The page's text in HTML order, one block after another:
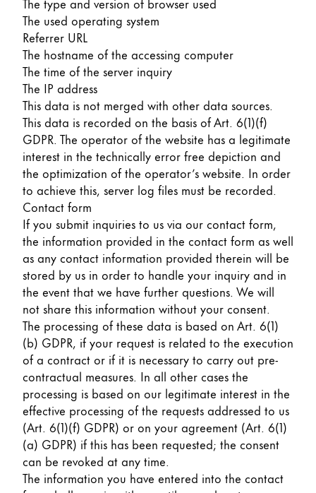
The used operating system
Referrer URL
The hostname of the accessing computer
The time of the server inquiry
The IP address
This data is not merged with other data sources.
This data is recorded on the basis of Art. 6(1)(f)
GDPR. The operator of the website has a legitimate
interest in the technically error free depiction and
the optimization of the operator’s website. In order
to achieve this, server log files must be recorded.
Contact form
If you submit inquiries to us via our contact form,
the information provided in the contact form as well
as any contact information provided therein will be
stored by us in order to handle your inquiry and in
the event that we have further questions. We will
not share this information without your consent.
The processing of these data is based on Art. 6(1)
(b) GDPR, if your request is related to the execution
of a contract or if it is necessary to carry out pre-
contractual measures. In all other cases the
processing is based on our legitimate interest in the
effective processing of the requests addressed to us
(Art. 6(1)(f) GDPR) or on your agreement (Art. 6(1)
(a) GDPR) if this has been requested; the consent
can be revoked at any time.
The information you have entered into the contact